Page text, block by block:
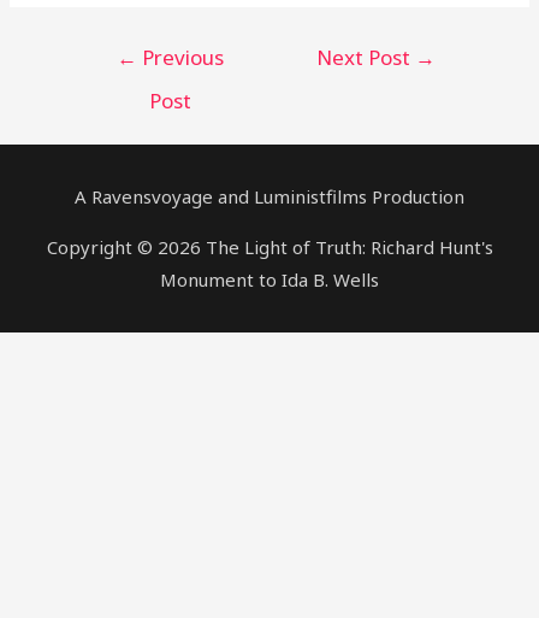
← Previous
Post
Next Post →
A Ravensvoyage and Luministfilms Production
Copyright © 2026 The Light of Truth: Richard Hunt's
Monument to Ida B. Wells